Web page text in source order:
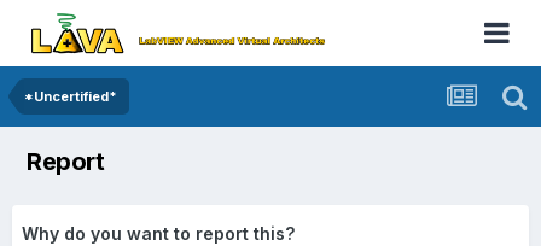
*Uncertified*
Report
Why do you want to report this?